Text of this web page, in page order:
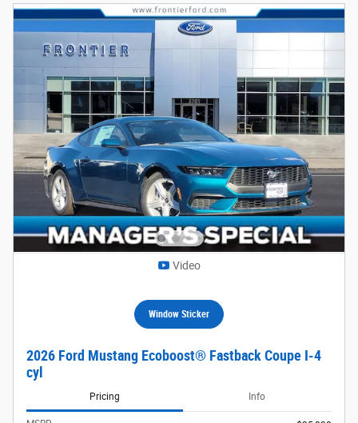
Video
Window Sticker
2026 Ford Mustang Ecoboost® Fastback Coupe I-4
cyl
Pricing Info